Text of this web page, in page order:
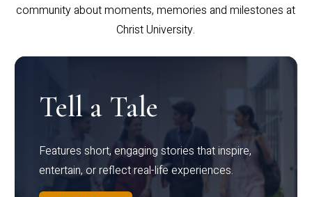
community about moments, memories and milestones at
Christ University.
Tell a Tale
Features short, engaging stories that inspire,
entertain, or reflect real-life experiences.